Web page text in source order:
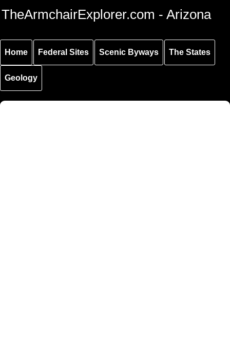
Skip to
main
Skip to
main
Skip to
secondary
TheArmchairExplorer.com - Arizona
Home Federal Sites Scenic Byways The States
Geology